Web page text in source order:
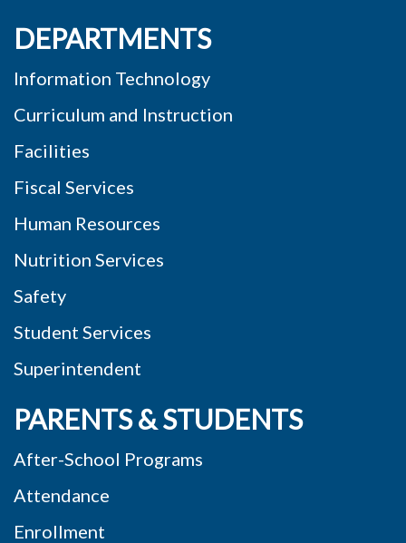
DEPARTMENTS
Information Technology
Curriculum and Instruction
Facilities
Fiscal Services
Human Resources
Nutrition Services
Safety
Student Services
Superintendent
PARENTS & STUDENTS
After-School Programs
Attendance
Enrollment